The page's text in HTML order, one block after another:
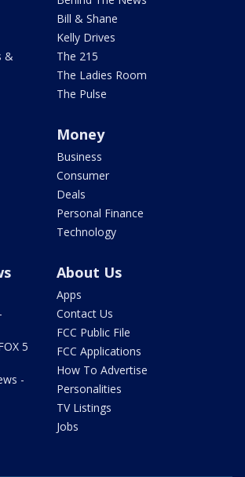
&
Bill & Shane
Kelly Drives
The 215
The Ladies Room
The Pulse
Money
Business
Consumer
Deals
Personal Finance
Technology
5
-
About Us
Apps
Contact Us
FCC Public File
FCC Applications
How To Advertise
Personalities
TV Listings
Jobs